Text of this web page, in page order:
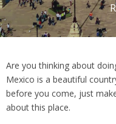
Are you thinking about
Mexico is a beautiful
before you come, just
about this place.